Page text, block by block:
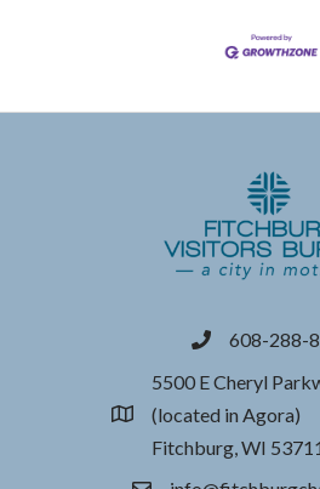
phone608-288-
location
5500 E Cheryl
(located in Agora)
Fitchburg, WI 53711